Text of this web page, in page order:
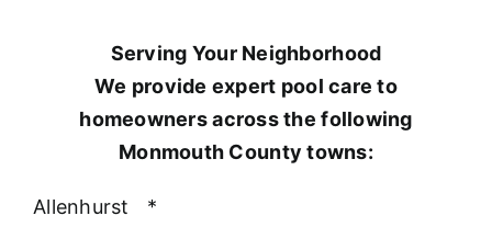
Serving Your Neighborhood
We provide expert pool care to
homeowners across the following
Monmouth County towns:
Allenhurst
*